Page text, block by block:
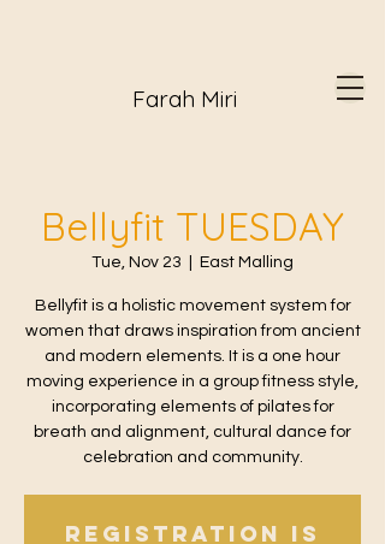
Farah Miri
Bellyfit TUESDAY
Tue, Nov 23 East Malling
Bellyfit is a holistic movement system for
women that draws inspiration from ancient
and modern elements. It is a one hour
moving experience in a group fitness style,
incorporating elements of pilates for
breath and alignment, cultural dance for
celebration and community.
Registration is